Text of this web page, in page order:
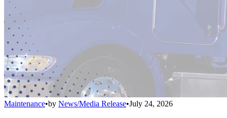
Maintenance•by News/Media Release•July 24, 2026